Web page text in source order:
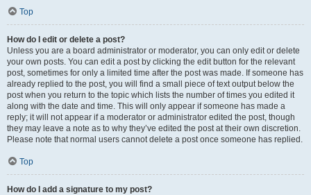
Top
How do I edit or delete a post?
Unless you are a board administrator or moderator, you can only edit or delete
your own posts. You can edit a post by clicking the edit button for the relevant
post, sometimes for only a limited time after the post was made. If someone has
already replied to the post, you will find a small piece of text output below the
post when you return to the topic which lists the number of times you edited it
along with the date and time. This will only appear if someone has made a
reply; it will not appear if a moderator or administrator edited the post, though
they may leave a note as to why they’ve edited the post at their own discretion.
Please note that normal users cannot delete a post once someone has replied.
Top
How do I add a signature to my post?